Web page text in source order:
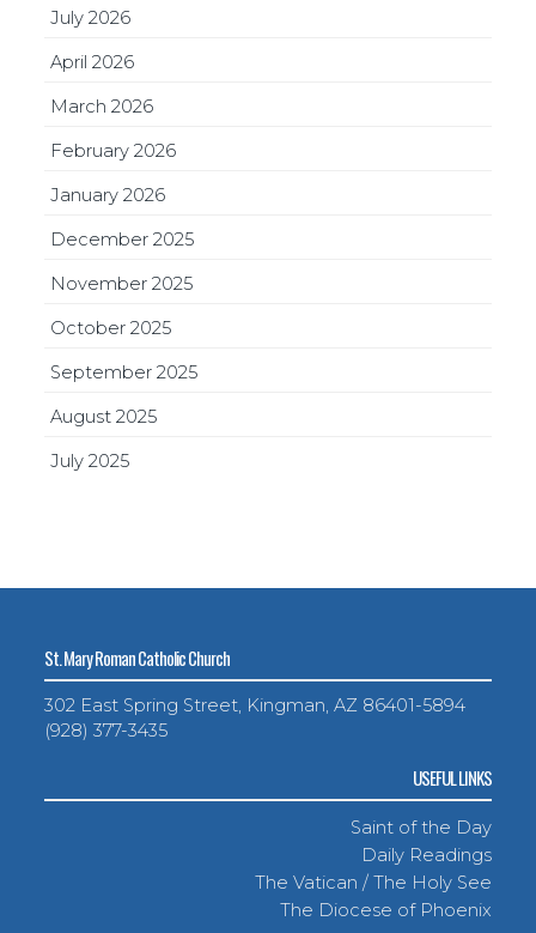
July 2026
April 2026
March 2026
February 2026
January 2026
December 2025
November 2025
October 2025
September 2025
August 2025
July 2025
St. Mary Roman Catholic Church
302 East Spring Street, Kingman, AZ 86401-5894
(928) 377-3435
USEFUL LINKS
Saint of the Day
Daily Readings
The Vatican / The Holy See
The Diocese of Phoenix